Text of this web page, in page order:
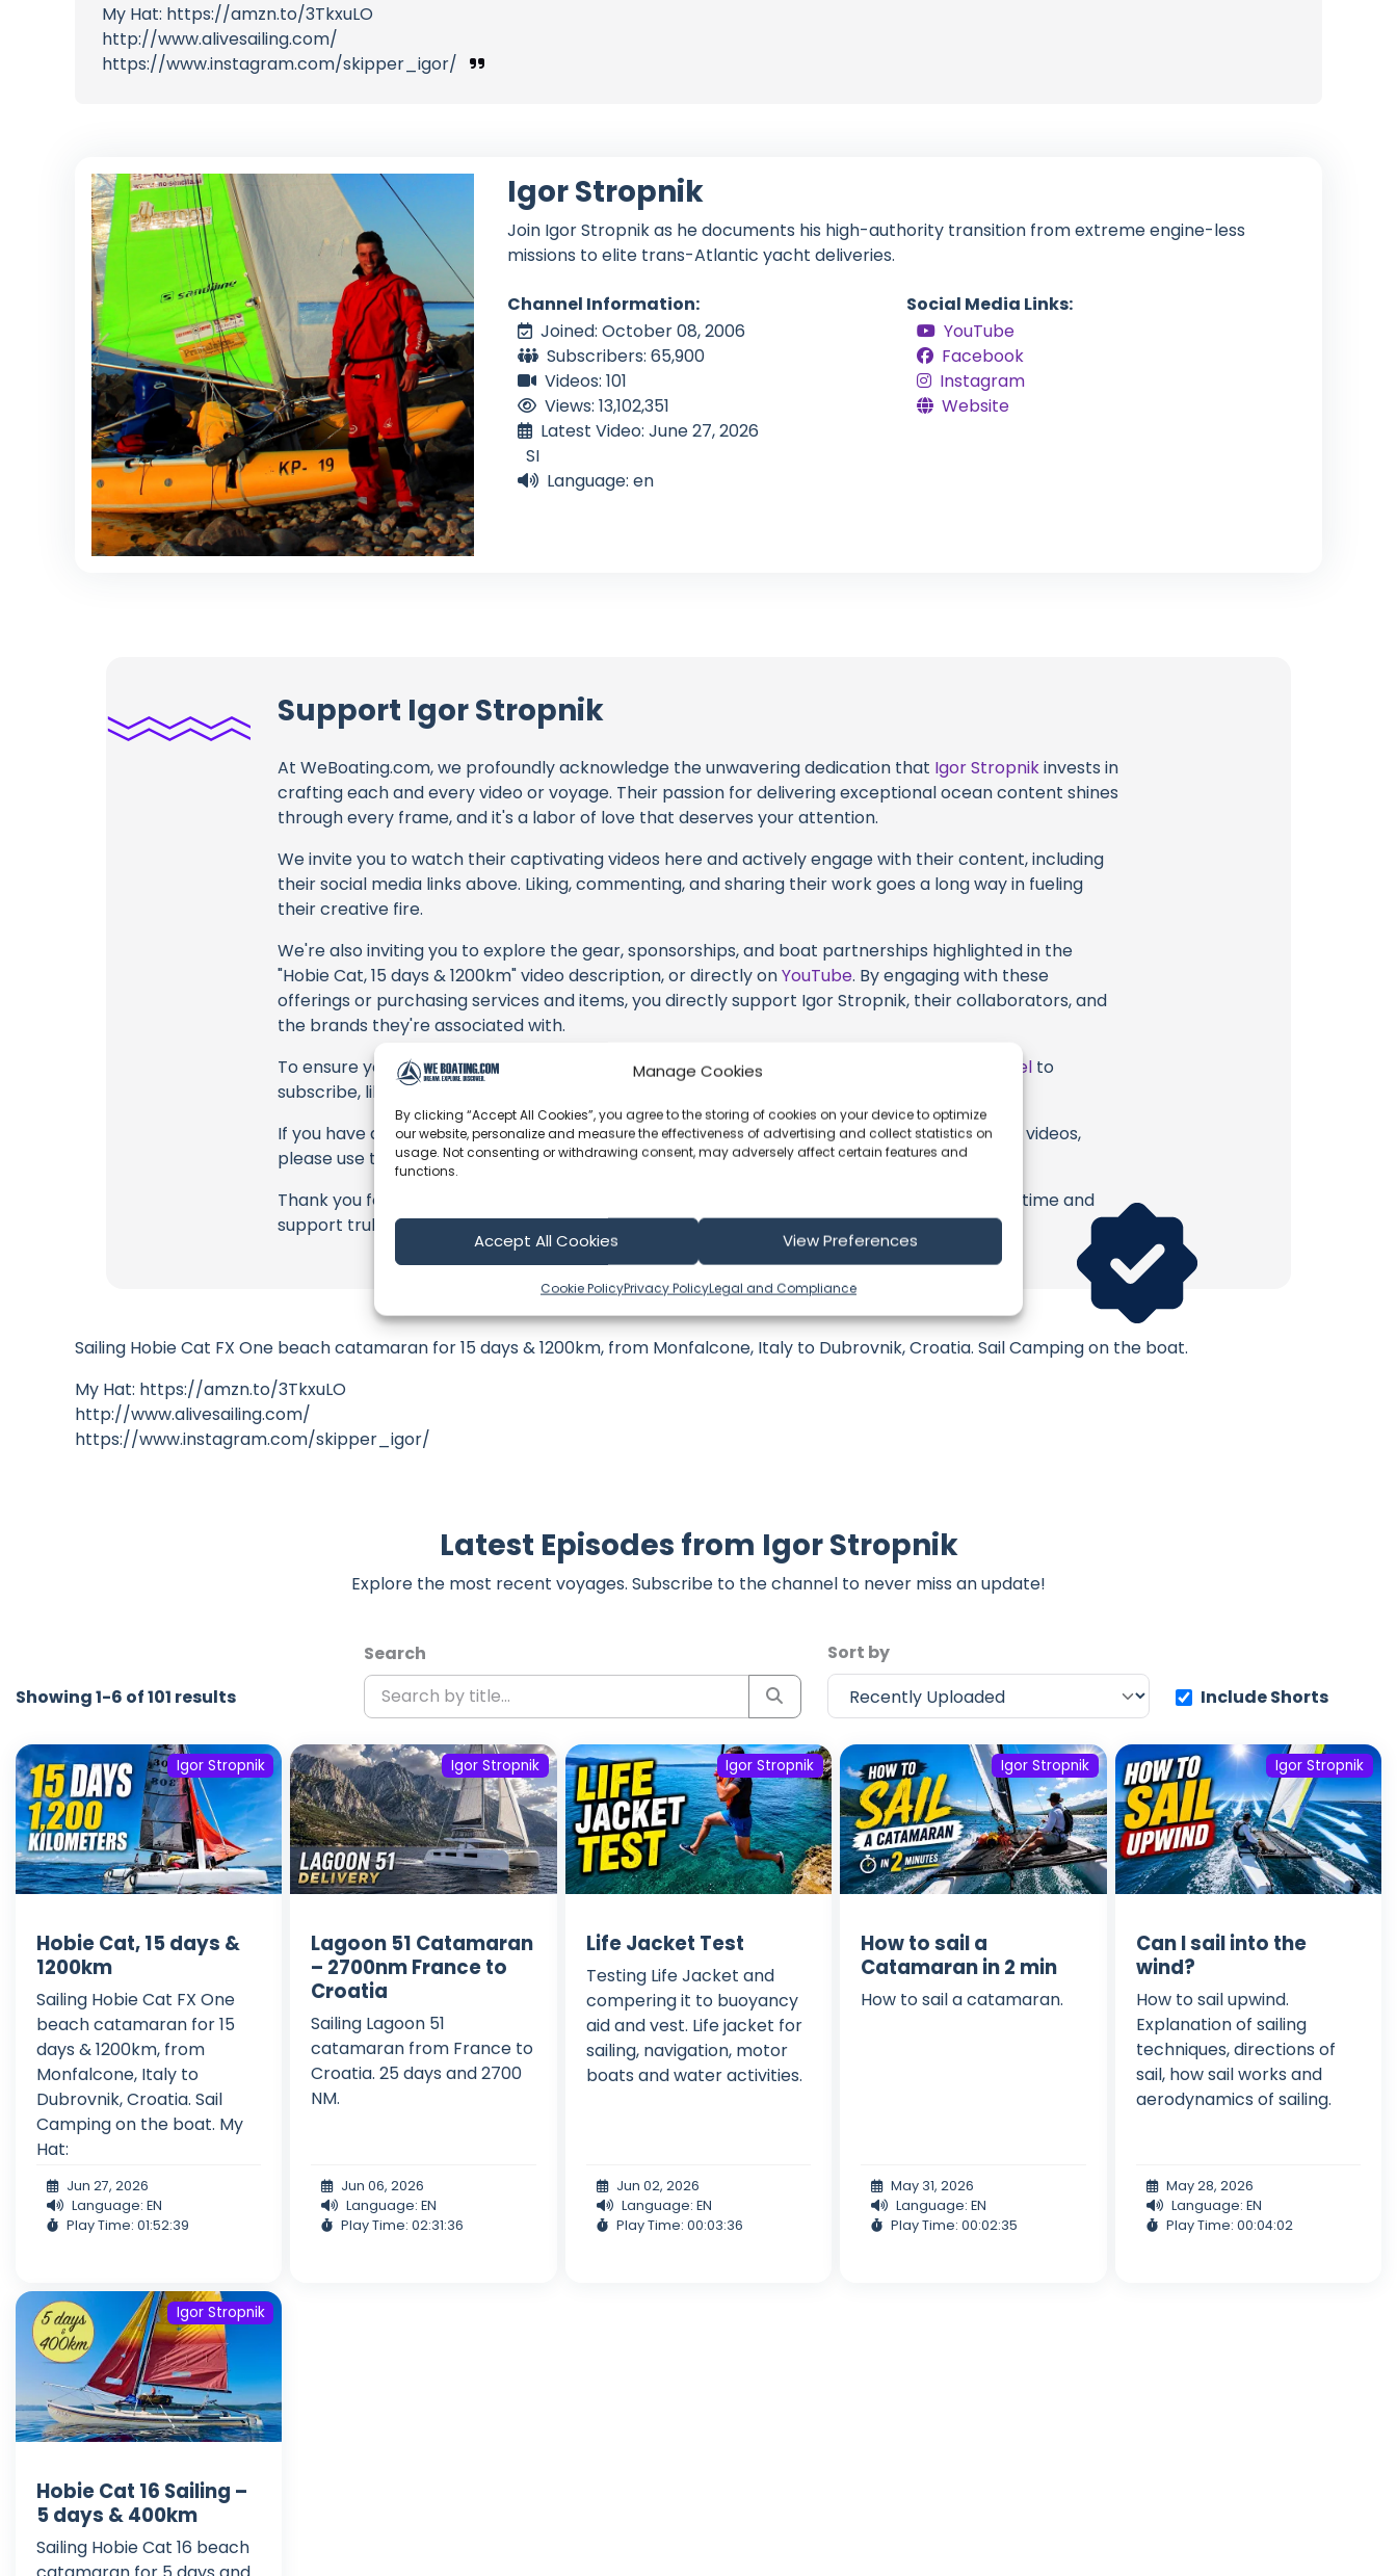
Manage Cookies
By clicking “Accept All Cookies”, you agree to the storing of cookies on your device to optimize
our website, personalize and measure the effectiveness of advertising and collect statistics on
usage. Not consenting or withdrawing consent, may adversely affect certain features and
functions.
Accept All Cookies View Preferences
Cookie PolicyPrivacy PolicyLegal and Compliance
My Hat: https://amzn.to/3TkxuLO
http://www.alivesailing.com/
https://www.instagram.com/skipper_igor/
Igor Stropnik
Join Igor Stropnik as he documents his high-authority transition from extreme engine-less
missions to elite trans-Atlantic yacht deliveries.
Channel Information:
Joined: October 08, 2006
Subscribers: 65,900
Videos: 101
Views: 13,102,351
Latest Video: June 27, 2026
SI
Language: en
Social Media Links:
YouTube
Facebook
Instagram
Website
Support Igor Stropnik
At WeBoating.com, we profoundly acknowledge the unwavering dedication that Igor Stropnikinvests in
crafting each and every video or voyage. Their passion for delivering exceptional ocean content shines
through every frame, and it's a labor of love that deserves your attention.
We invite you to watch their captivating videos here and actively engage with their content, including
their social media links above. Liking, commenting, and sharing their work goes a long way in fueling
their creative fire.
We're also inviting you to explore the gear, sponsorships, and boat partnerships highlighted in the
"Hobie Cat, 15 days & 1200km" video description, or directly onYouTube. By engaging with these
offerings or purchasing services and items, you directly support Igor Stropnik, their collaborators, and
the brands they're associated with.
To ensure you never miss an offshore update, consider visiting their official
YouTube Channel to
subscribe, like, and join their community directly.
If you have any feedback, corrections, or additional information about Igor Stropnik or their videos,
please use the comment form below to share your thoughts with us.
Thank you for being a part of our community and supporting the creators we cherish. Your time and
support truly matter!
Sailing Hobie Cat FX One beach catamaran for 15 days & 1200km, from Monfalcone, Italy to Dubrovnik, Croatia. Sail Camping on the boat.
My Hat: https://amzn.to/3TkxuLO
http://www.alivesailing.com/
https://www.instagram.com/skipper_igor/
Latest Episodes from Igor Stropnik
Explore the most recent voyages. Subscribe to the channel to never miss an update!
Showing 1-6 of 101 results
Search
Sort by
Include Shorts
Igor Stropnik
Hobie Cat, 15 days &
1200km
Sailing Hobie Cat FX One
beach catamaran for 15
days & 1200km, from
Monfalcone, Italy to
Dubrovnik, Croatia. Sail
Camping on the boat. My
Hat:
Jun 27, 2026
Language: EN
Play Time: 01:52:39
Igor Stropnik
Lagoon 51 Catamaran
– 2700nm France to
Croatia
Sailing Lagoon 51
catamaran from France to
Croatia. 25 days and 2700
NM.
Jun 06, 2026
Language: EN
Play Time: 02:31:36
Igor Stropnik
Life Jacket Test
Testing Life Jacket and
compering it to buoyancy
aid and vest. Life jacket for
sailing, navigation, motor
boats and water activities.
Jun 02, 2026
Language: EN
Play Time: 00:03:36
Igor Stropnik
How to sail a
Catamaran in 2 min
How to sail a catamaran.
May 31, 2026
Language: EN
Play Time: 00:02:35
Igor Stropnik
Can I sail into the
wind?
How to sail upwind.
Explanation of sailing
techniques, directions of
sail, how sail works and
aerodynamics of sailing.
May 28, 2026
Language: EN
Play Time: 00:04:02
Igor Stropnik
Hobie Cat 16 Sailing –
5 days & 400km
Sailing Hobie Cat 16 beach